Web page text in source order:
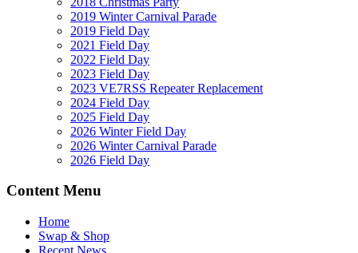
2019 Winter Carnival Parade
2019 Field Day
2021 Field Day
2022 Field Day
2023 Field Day
2023 VE7RSS Repeater Replacement
2024 Field Day
2025 Field Day
2026 Winter Field Day
2026 Winter Carnival Parade
2026 Field Day
Content Menu
Home
Swap & Shop